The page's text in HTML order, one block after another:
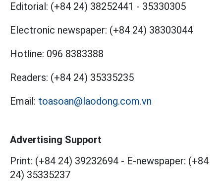
Editorial: (+84 24) 38252441 - 35330305
Electronic newspaper: (+84 24) 38303044
Hotline: 096 8383388
Readers: (+84 24) 35335235
Email: toasoan@laodong.com.vn
Advertising Support
Print: (+84 24) 39232694 - E-newspaper: (+84
24) 35335237